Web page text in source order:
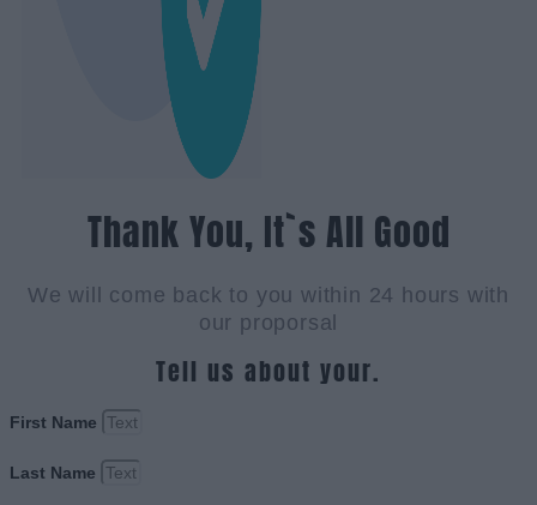
Thank You, It`s All Good
We will come back to you within 24 hours with
our proporsal
Tell us about your.
First Name
Last Name